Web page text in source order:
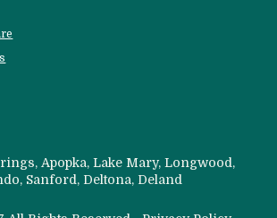
Sanford, Deltona, Deland